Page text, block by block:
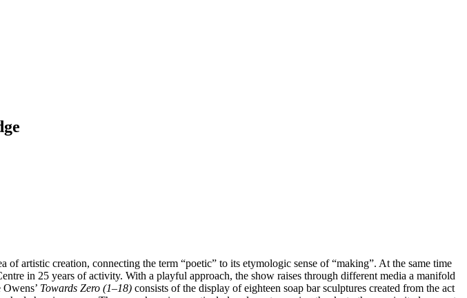
artistic creation, connecting the term “poetic” to its etymologic sense of “making”. At the same time
in 25 years of activity. With a playful approach, the show raises through different media a manifold
Towards Zero (1–18) consists of the display of eighteen soap bar sculptures created from the act